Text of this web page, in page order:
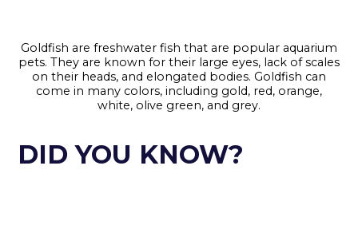
Goldfish are freshwater fish that are popular aquarium
pets. They are known for their large eyes, lack of scales
on their heads, and elongated bodies. Goldfish can
come in many colors, including gold, red, orange,
white, olive green, and grey.
DID YOU KNOW?